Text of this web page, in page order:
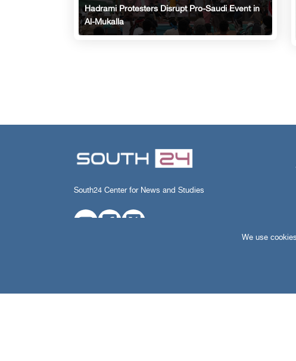
Hadrami Protesters Disrupt Pro-Saudi Event in
Al-Mukalla
South24 Center for News and Studies
We use